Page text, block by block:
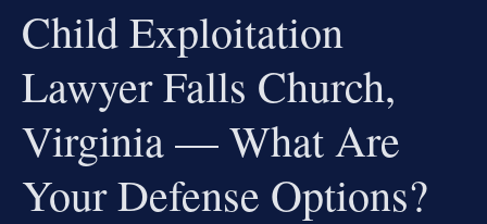
Child Exploitation
Lawyer Falls Church,
Virginia — What Are
Your Defense Options?